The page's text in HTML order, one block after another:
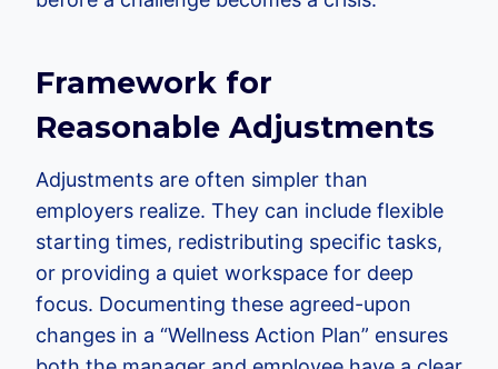
Framework for
Reasonable Adjustments
Adjustments are often simpler than
employers realize. They can include flexible
starting times, redistributing specific tasks,
or providing a quiet workspace for deep
focus. Documenting these agreed-upon
changes in a “Wellness Action Plan” ensures